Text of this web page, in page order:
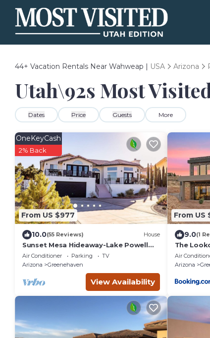
44+ Vacation Rentals Near Wahweap | USA Arizona
Utah\92s Most
Dates Price Guests More
From US $977
OneKeyCash
2% Back
10.0(55 Reviews) House
Sunset Mesa Hideaway-Lake Powell
Views, Game Room & 3 Decks,Near
Antelope Canyon
Air Conditioner Parking
TV
Arizona
Greenehaven
View Availability
From US
9.0(1
The
Mile
Air
Arizona